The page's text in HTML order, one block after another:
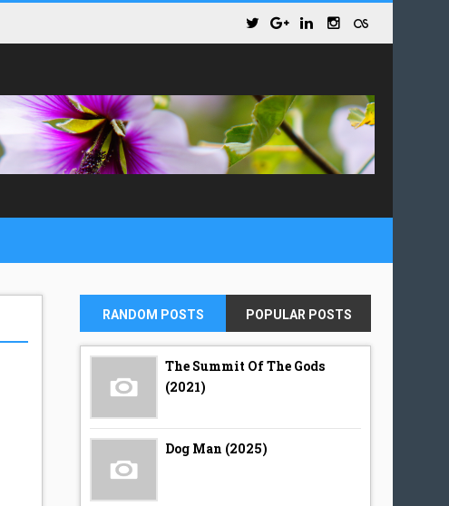
RANDOM POSTS POPULAR POSTS
The Summit Of The Gods
(2021)
Dog Man (2025)